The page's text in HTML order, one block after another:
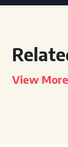
View More